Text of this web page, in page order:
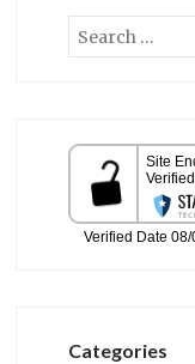
Categories